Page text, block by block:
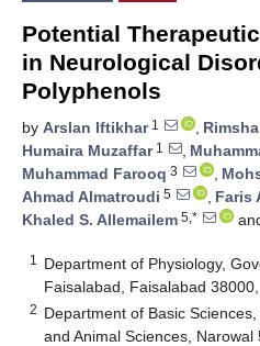
Potential
in Neurological
Polyphenols
by Arslan Iftikhar1 ,
Humaira Muzaffar1 ,
Muhammad Farooq 3 ,
Ahmad Almatroudi 5 , Faris
Khaled S. Allemailem 5,*
1
Department of Physiology,
Faisalabad, Faisalabad
2 Department of Basic
and Animal Sciences, Narowal